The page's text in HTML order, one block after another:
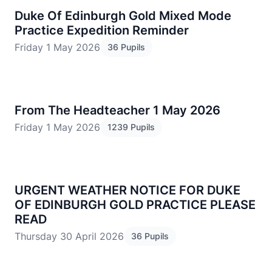
Duke Of Edinburgh Gold Mixed Mode
Practice Expedition Reminder
Friday 1 May 2026 36 Pupils
From The Headteacher 1 May 2026
Friday 1 May 2026 1239 Pupils
URGENT WEATHER NOTICE FOR DUKE
OF EDINBURGH GOLD PRACTICE PLEASE
READ
Thursday 30 April 2026 36 Pupils